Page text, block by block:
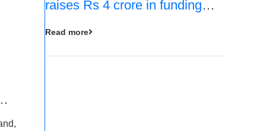
raises Rs 4 crore in funding
Read more